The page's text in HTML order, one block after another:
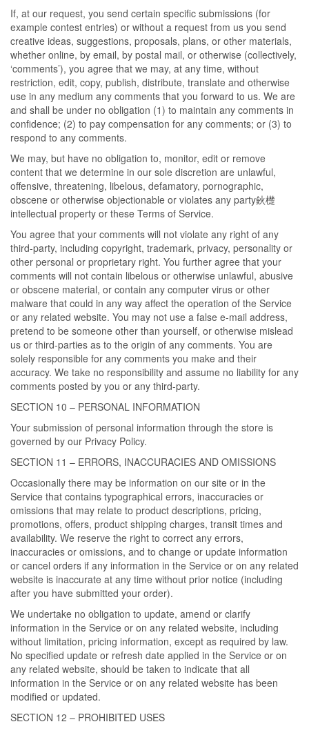
If, at our request, you send certain specific submissions (for
example contest entries) or without a request from us you send
creative ideas, suggestions, proposals, plans, or other materials,
whether online, by email, by postal mail, or otherwise (collectively,
‘comments’), you agree that we may, at any time, without
restriction, edit, copy, publish, distribute, translate and otherwise
use in any medium any comments that you forward to us. We are
and shall be under no obligation (1) to maintain any comments in
confidence; (2) to pay compensation for any comments; or (3) to
respond to any comments.
We may, but have no obligation to, monitor, edit or remove
content that we determine in our sole discretion are unlawful,
offensive, threatening, libelous, defamatory, pornographic,
obscene or otherwise objectionable or violates any party鈥檚
intellectual property or these Terms of Service.
You agree that your comments will not violate any right of any
third-party, including copyright, trademark, privacy, personality or
other personal or proprietary right. You further agree that your
comments will not contain libelous or otherwise unlawful, abusive
or obscene material, or contain any computer virus or other
malware that could in any way affect the operation of the Service
or any related website. You may not use a false e-mail address,
pretend to be someone other than yourself, or otherwise mislead
us or third-parties as to the origin of any comments. You are
solely responsible for any comments you make and their
accuracy. We take no responsibility and assume no liability for any
comments posted by you or any third-party.
SECTION 10 – PERSONAL INFORMATION
Your submission of personal information through the store is
governed by our Privacy Policy.
SECTION 11 – ERRORS, INACCURACIES AND OMISSIONS
Occasionally there may be information on our site or in the
Service that contains typographical errors, inaccuracies or
omissions that may relate to product descriptions, pricing,
promotions, offers, product shipping charges, transit times and
availability. We reserve the right to correct any errors,
inaccuracies or omissions, and to change or update information
or cancel orders if any information in the Service or on any related
website is inaccurate at any time without prior notice (including
after you have submitted your order).
We undertake no obligation to update, amend or clarify
information in the Service or on any related website, including
without limitation, pricing information, except as required by law.
No specified update or refresh date applied in the Service or on
any related website, should be taken to indicate that all
information in the Service or on any related website has been
modified or updated.
SECTION 12 – PROHIBITED USES